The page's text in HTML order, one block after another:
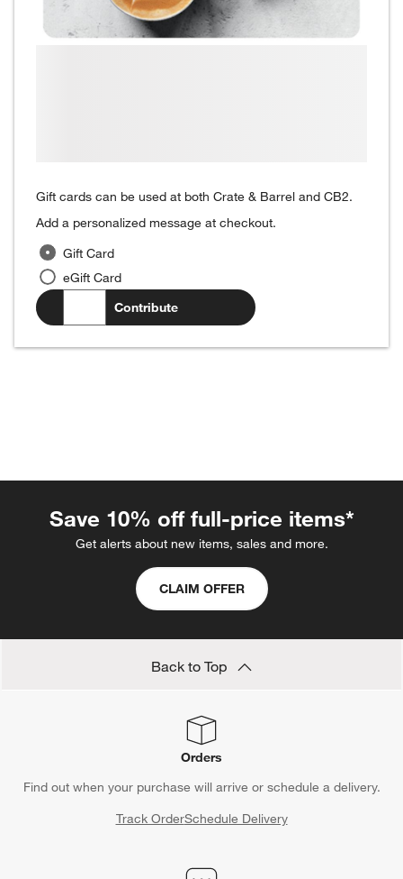
Gift cards can be used at both Crate & Barrel and CB2.
Add a personalized message at checkout.
Gift Card
eGift Card
$.00 Contribute
Save 10% off full-price items*
Get alerts about new items, sales and more.
CLAIM OFFER
Back to Top
Orders
Find out when your purchase will arrive or schedule a delivery.
Track OrderSchedule Delivery